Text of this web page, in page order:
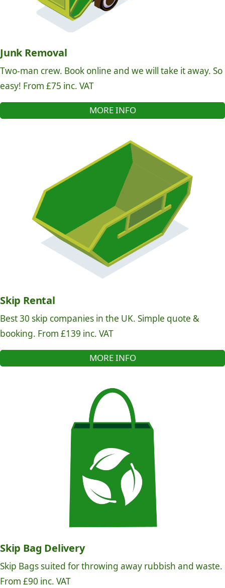
Junk Removal
Two-man crew. Book online and we will take it away. So
easy! From £75 inc. VAT
MORE INFO
Skip Rental
Best 30 skip companies in the UK. Simple quote &
booking. From £139 inc. VAT
MORE INFO
Skip Bag Delivery
Skip Bags suited for throwing away rubbish and waste.
From £90 inc. VAT